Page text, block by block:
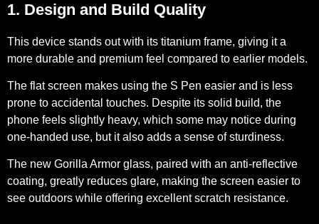
1. Design and Build Quality
This device stands out with its titanium frame, giving it a
more durable and premium feel compared to earlier models.
The flat screen makes using the S Pen easier and is less
prone to accidental touches. Despite its solid build, the
phone feels slightly heavy, which some may notice during
one-handed use, but it also adds a sense of sturdiness.
The new Gorilla Armor glass, paired with an anti-reflective
coating, greatly reduces glare, making the screen easier to
see outdoors while offering excellent scratch resistance.